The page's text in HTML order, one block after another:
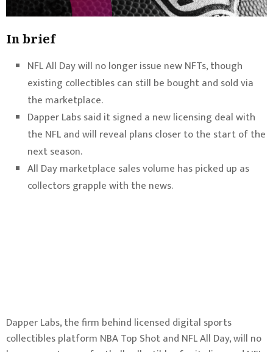
In brief
NFL All Day will no longer issue new NFTs, though
existing collectibles can still be bought and sold via
the marketplace.
Dapper Labs said it signed a new licensing deal with
the NFL and will reveal plans closer to the start of the
next season.
All Day marketplace sales volume has picked up as
collectors grapple with the news.
Dapper Labs, the firm behind licensed digital sports
collectibles platform NBA Top Shot and NFL All Day, will no